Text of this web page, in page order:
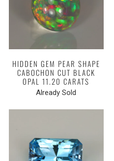
HIDDEN GEM PEAR SHAPE
CABOCHON CUT BLACK
OPAL 11.20 CARATS
Already Sold